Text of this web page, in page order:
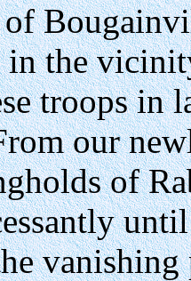
in the
troops in
our
of